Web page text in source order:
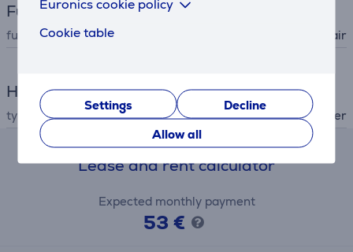
Euronics cookie policy
Cookie table
Settings
Decline
Allow all
Functions
functions (hair dryer) cold air
Hair Care
type hair dryer
Lease and rent calculator
Expected monthly payment
53 €